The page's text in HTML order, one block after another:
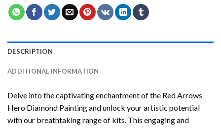
DESCRIPTION
ADDITIONAL INFORMATION
Delve into the captivating enchantment of the Red Arrows
Hero Diamond Paintingand unlock your artistic potential
with our breathtaking range of kits. This engaging and